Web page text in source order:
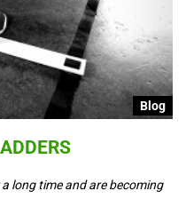
Blog
long time and are becoming